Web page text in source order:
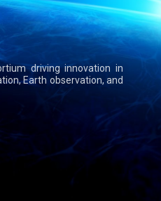
driving innovation in
Earth observation, and